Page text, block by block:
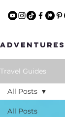
Travel Guides
All Posts
All Posts